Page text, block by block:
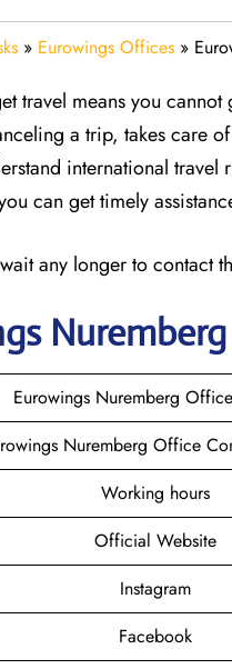
» Eurowings Offices »
travel means you
a trip, takes care
international travel
can get timely
any longer to contact
Nuremberg
Eurowings Nuremberg
Nuremberg Office
Working hours
Official Website
Instagram
Facebook